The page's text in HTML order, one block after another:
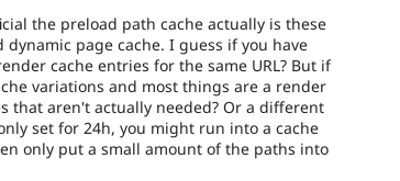
the preload path cache actually is these
page cache. I guess if you have
cache entries for the same URL? But if
variations and most things are a render
that aren't actually needed? Or a different
set for 24h, you might run into a cache
only put a small amount of the paths into